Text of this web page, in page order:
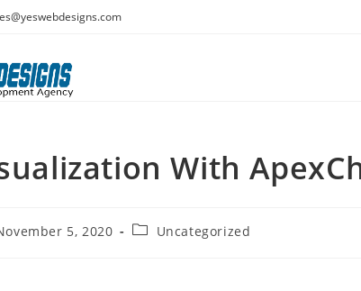
With
5, 2020
PostUncategorized